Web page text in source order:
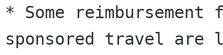
* Some reimbursement
sponsored travel are